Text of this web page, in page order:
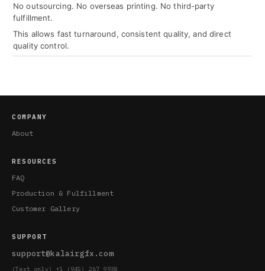
No outsourcing. No overseas printing. No third-party
fulfillment.
This allows fast turnaround, consistent quality, and direct
quality control.
COMPANY
About
RESOURCES
FAQ
Production & Fulfillment
Customer Gallery
SUPPORT
support@kalairgfx.com
(Text only) +1 (945) 267 9938